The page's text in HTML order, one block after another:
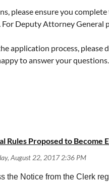
please ensure you
. For Deputy Attorney General
application process,
to answer your questions.
Rules Proposed to Become
the Notice from the Clerk